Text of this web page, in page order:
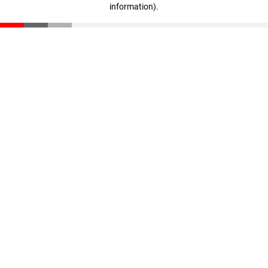
information).